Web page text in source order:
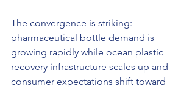
The convergence is striking:
pharmaceutical bottle demand is
growing rapidly while ocean plastic
recovery infrastructure scales up and
consumer expectations shift toward